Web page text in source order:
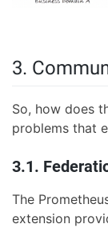
3.
So, how does
problems that
3.1.
The
extension